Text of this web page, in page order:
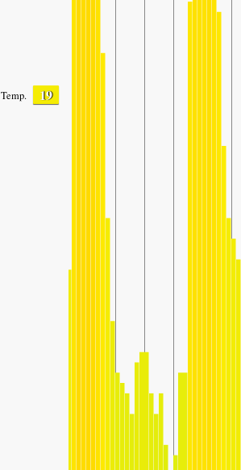
Temp. 19